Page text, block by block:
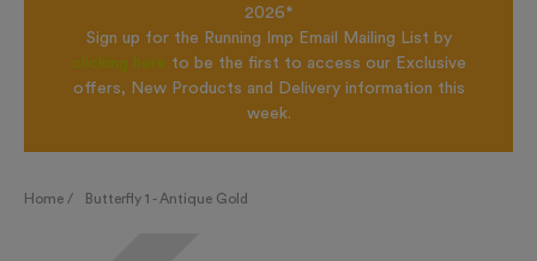
2026*
Sign up for the Running Imp Email Mailing List by
clicking here to be the first to access our Exclusive
offers, New Products and Delivery information this
week.
Home / Butterfly 1 - Antique Gold